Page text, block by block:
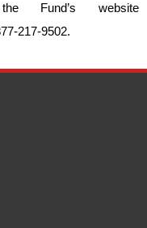
Fund’s website
217-9502.